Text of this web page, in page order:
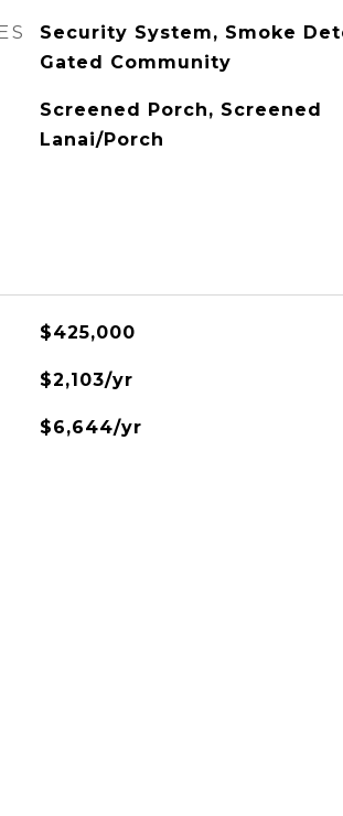
Security System, Smoke
Gated Community
Screened Porch, Screened
Lanai/Porch
$425,000
$2,103/yr
$6,644/yr